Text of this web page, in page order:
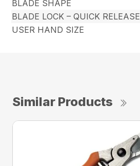
BLADE SHAPE
BLADE LOCK – QUICK RELEASE
USER HAND SIZE
Similar Products